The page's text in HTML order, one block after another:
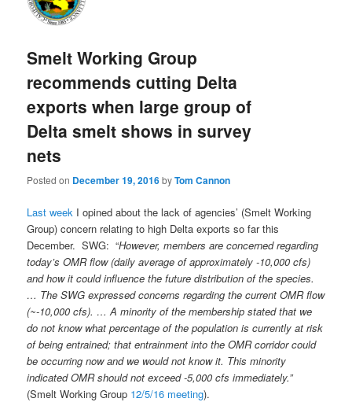
Smelt Working Group
recommends cutting Delta
exports when large group of
Delta smelt shows in survey
nets
Posted on December 19, 2016byTom Cannon
Last week I opined about the lack of agencies’ (Smelt Working
Group) concern relating to high Delta exports so far this
December. SWG: “However, members are concerned regarding
today’s OMR flow (daily average of approximately -10,000 cfs)
and how it could influence the future distribution of the species.
… The SWG expressed concerns regarding the current OMR flow
(~-10,000 cfs). … A minority of the membership stated that we
do not know what percentage of the population is currently at risk
of being entrained; that entrainment into the OMR corridor could
be occurring now and we would not know it. This minority
indicated OMR should not exceed -5,000 cfs immediately.”
(Smelt Working Group 12/5/16 meeting).